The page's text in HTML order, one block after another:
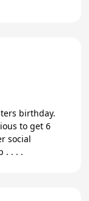
birthday.
to get 6
social
. . . .